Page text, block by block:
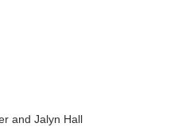
and Jalyn Hall